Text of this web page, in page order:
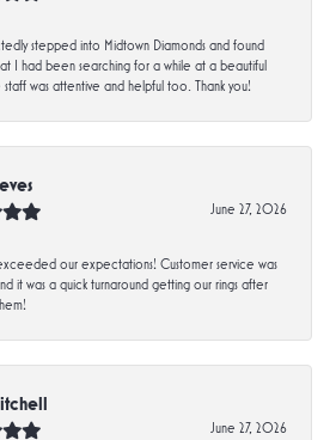
stepped into Midtown Diamonds and found
I had been searching for a while at a beautiful
was attentive and helpful too. Thank you!
June 27, 2026
our expectations! Customer service was
it was a quick turnaround getting our rings after
June 27, 2026